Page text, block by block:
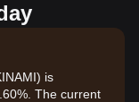
is
The current